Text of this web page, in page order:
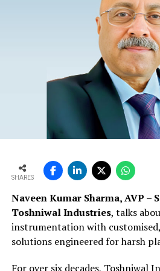
SHARES
Naveen Kumar Sharma, AVP –
Toshniwal Industries, talks
instrumentation with
solutions engineered for harsh
For over six decades, Toshniwal